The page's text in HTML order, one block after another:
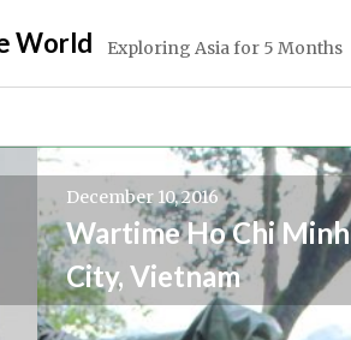
World Exploring Asia for 5 Months
December 10, 2016
Wartime Ho Chi Minh
City, Vietnam